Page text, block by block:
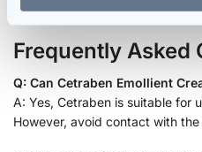
Frequently Asked
Q: Can Cetraben Emollient
A: Yes, Cetraben is suitable for
However, avoid contact with